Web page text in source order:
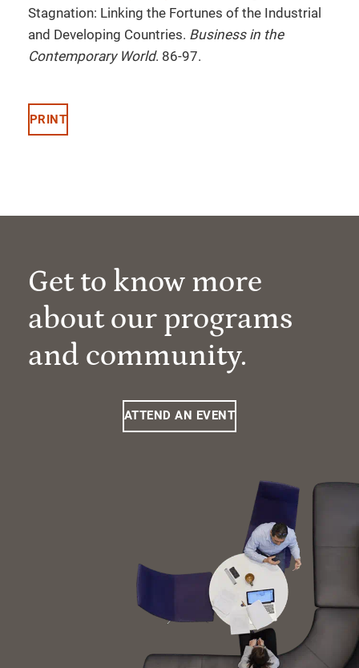
Stagnation: Linking the Fortunes of the Industrial
and Developing Countries. Business in the
Contemporary World. 86-97.
PRINT
Get to know more
about our programs
and community.
ATTEND AN EVENT